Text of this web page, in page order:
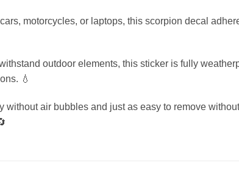
motorcycles, or laptops, this scorpion decal
outdoor elements, this sticker is fully
💧
without air bubbles and just as easy to remove